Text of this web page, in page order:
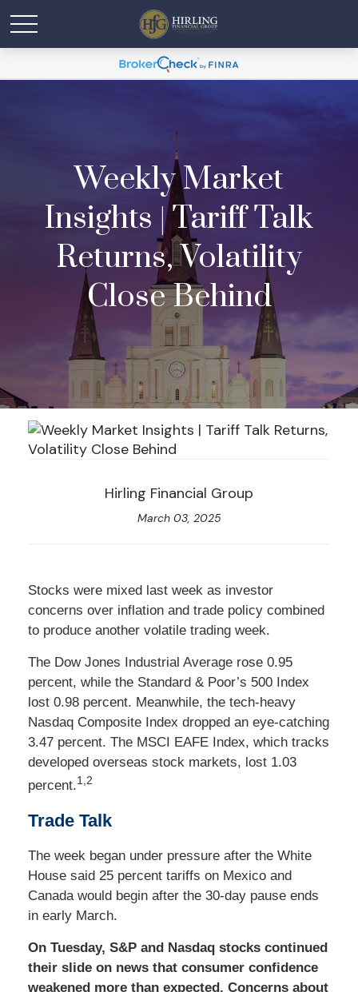
Weekly Market
Insights | Tariff Talk
Returns, Volatility
Close Behind
Hirling Financial Group
March 03, 2025
Stocks were mixed last week as investor
concerns over inflation and trade policy combined
to produce another volatile trading week.
The Dow Jones Industrial Average rose 0.95
percent, while the Standard & Poor’s 500 Index
lost 0.98 percent. Meanwhile, the tech-heavy
Nasdaq Composite Index dropped an eye-catching
3.47 percent. The MSCI EAFE Index, which tracks
developed overseas stock markets, lost 1.03
percent.1,2
Trade Talk
The week began under pressure after the White
House said 25 percent tariffs on Mexico and
Canada would begin after the 30-day pause ends
in early March.
On Tuesday, S&P and Nasdaq stocks continued
their slide on news that consumer confidence
weakened more than expected. Concerns about